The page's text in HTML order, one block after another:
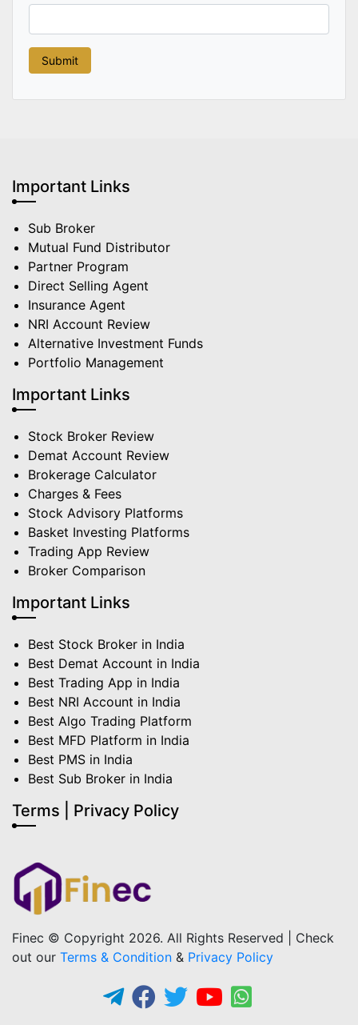
Important Links
Sub Broker
Mutual Fund Distributor
Partner Program
Direct Selling Agent
Insurance Agent
NRI Account Review
Alternative Investment Funds
Portfolio Management
Important Links
Stock Broker Review
Demat Account Review
Brokerage Calculator
Charges & Fees
Stock Advisory Platforms
Basket Investing Platforms
Trading App Review
Broker Comparison
Important Links
Best Stock Broker in India
Best Demat Account in India
Best Trading App in India
Best NRI Account in India
Best Algo Trading Platform
Best MFD Platform in India
Best PMS in India
Best Sub Broker in India
Terms | Privacy Policy
Finec © Copyright 2026. All Rights Reserved | Check
out our Terms & Condition & Privacy Policy